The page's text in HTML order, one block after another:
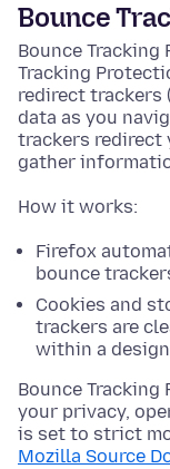
Bounce
Bounce Tracking
Tracking
redirect trackers
data as you
trackers redirect
gather
How it works:
Firefox
bounce
Cookies and
trackers are
within a
Bounce
your privacy,
is set to strict
Mozilla Source